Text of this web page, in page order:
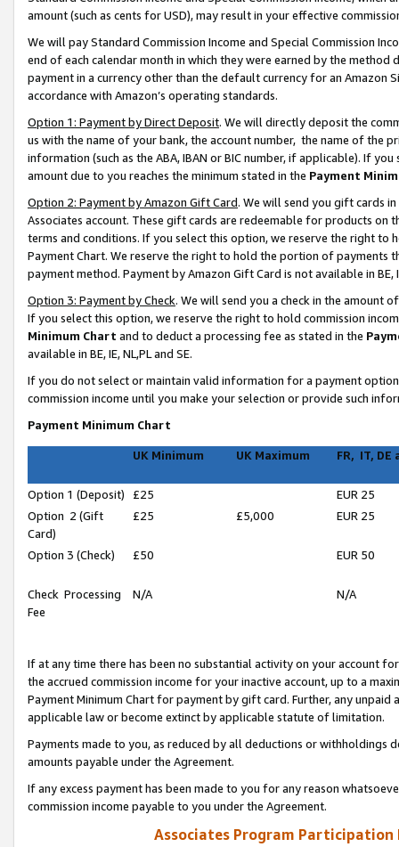
amount (such as cents for USD), may result in your effective
We will pay Standard Commission Income and Special Commission
end of each calendar month in which they were earned by the
payment in a currency other than the default currency for an Amazon
accordance with Amazon’s operating standards.
Option 1: Payment by Direct Deposit. We will directly deposit the
us with the name of your bank, the account number, the name of the
information (such as the ABA, IBAN or BIC number, if applicable). If
amount due to you reaches the minimum stated in the Payment
Option 2: Payment by Amazon Gift Card. We will send you gift cards
Associates account. These gift cards are redeemable for products on
terms and conditions. If you select this option, we reserve the right to
Payment Chart. We reserve the right to hold the portion of payments
payment method. Payment by Amazon Gift Card is not available in BE,
Option 3: Payment by Check. We will send you a check in the amount
If you select this option, we reserve the right to hold commission
Minimum Chart and to deduct a processing fee as stated in the
available in BE, IE, NL,PL and SE.
If you do not select or maintain valid information for a payment
commission income until you make your selection or provide such
Payment Minimum Chart
UK Minimum UK Maximum FR, IT, DE
Option 1 (Deposit) £25
EUR 25
Option 2 (Gift
Card)
£25 £5,000 EUR 25
Option 3 (Check) £50 EUR 50
Check Processing
Fee
N/A N/A
If at any time there has been no substantial activity on your account
the accrued commission income for your inactive account, up to a
Payment Minimum Chart for payment by gift card. Further, any
applicable law or become extinct by applicable statute of limitation.
Payments made to you, as reduced by all deductions or
amounts payable under the Agreement.
If any excess payment has been made to you for any reason
commission income payable to you under the Agreement.
Associates Program Participation